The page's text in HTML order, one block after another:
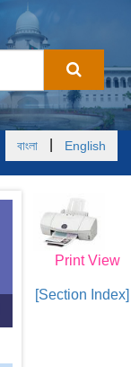
বাংলা English
Print View
[Section Index]